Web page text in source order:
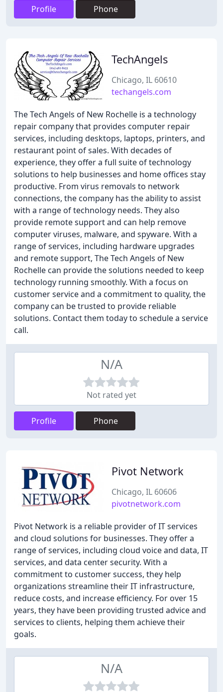
Profile Phone
TechAngels
Chicago, IL 60610
techangels.com
The Tech Angels of New Rochelle is a technology
repair company that provides computer repair
services, including desktops, laptops, printers, and
restaurant point of sales. With decades of
experience, they offer a full suite of technology
solutions to help businesses and home offices stay
productive. From virus removals to network
connections, the company has the ability to assist
with a range of technology needs. They also
provide remote support and can help remove
computer viruses, malware, and spyware. With a
range of services, including hardware upgrades
and remote support, The Tech Angels of New
Rochelle can provide the solutions needed to keep
technology running smoothly. With a focus on
customer service and a commitment to quality, the
company can be trusted to provide reliable
solutions. Contact them today to schedule a service
call.
N/A
Not rated yet
Profile Phone
Pivot Network
Chicago, IL 60606
pivotnetwork.com
Pivot Network is a reliable provider of IT services
and cloud solutions for businesses. They offer a
range of services, including cloud voice and data, IT
services, and data center security. With a
commitment to customer success, they help
organizations streamline their IT infrastructure,
reduce costs, and increase efficiency. For over 15
years, they have been providing trusted advice and
services to clients, helping them achieve their
goals.
N/A